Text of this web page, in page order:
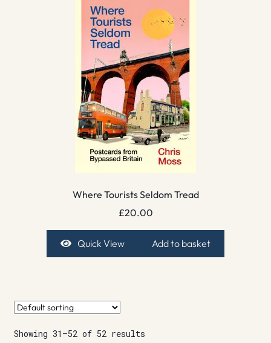
Where Tourists Seldom Tread
£20.00
Quick View Add to basket
Showing 31–52 of 52 results